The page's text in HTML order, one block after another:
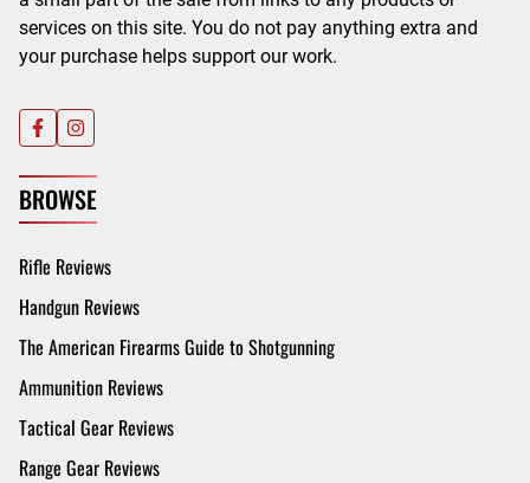
services on this site. You do not pay anything extra and
your purchase helps support our work.
BROWSE
Rifle Reviews
Handgun Reviews
The American Firearms Guide to Shotgunning
Ammunition Reviews
Tactical Gear Reviews
Range Gear Reviews